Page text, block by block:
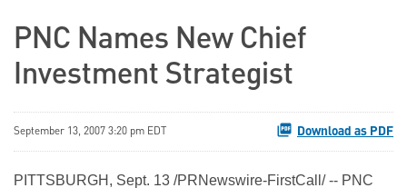
PNC Names New Chief
Investment Strategist
September 13, 2007 3:20 pm EDT Download as PDF
PITTSBURGH, Sept. 13 /PRNewswire-FirstCall/ -- PNC